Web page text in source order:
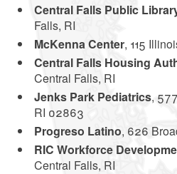
Central Falls Public
Falls, RI
McKenna Center, 115
Central Falls Housing
Central Falls, RI
Jenks Park Pediatrics,
RI 02863
Progreso Latino, 626
RIC Workforce
Central Falls, RI